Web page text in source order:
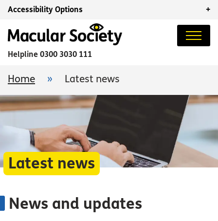
Accessibility Options +
Helpline 0300 3030 111
Home » Latest news
Latest news
News and updates